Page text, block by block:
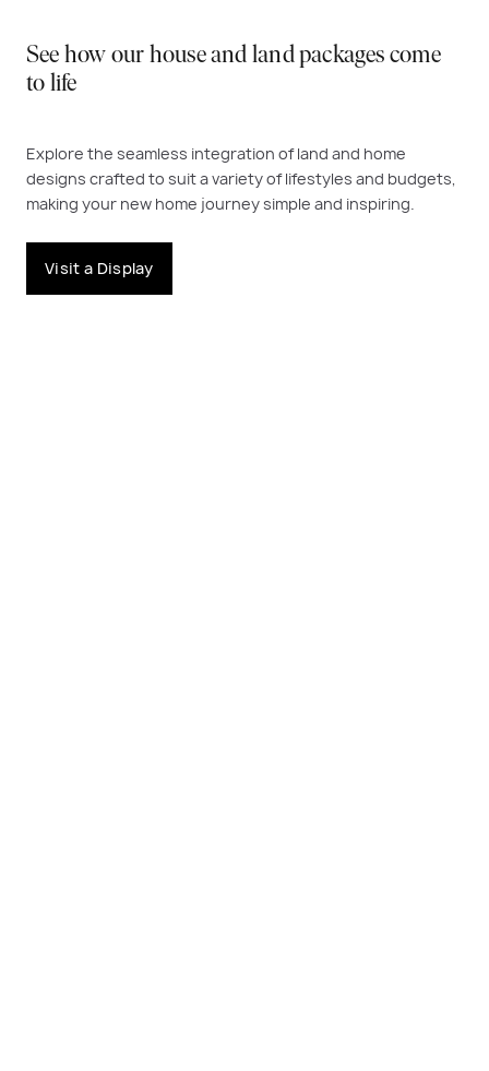
See how our house and land packages come
to life
Explore the seamless integration of land and home
designs crafted to suit a variety of lifestyles and budgets,
making your new home journey simple and inspiring.
Visit a Display